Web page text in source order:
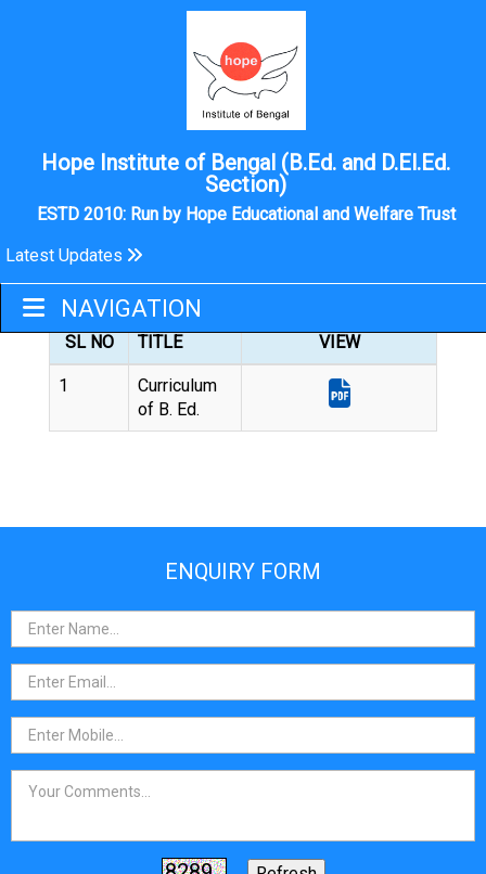
Hope Institute of Bengal (B.Ed. and D.El.Ed.
Section)
ESTD 2010: Run by Hope Educational and Welfare Trust
Latest Updates
NAVIGATION
B.ED
SL NO TITLE VIEW
1
Curriculum
of B. Ed.
ENQUIRY FORM